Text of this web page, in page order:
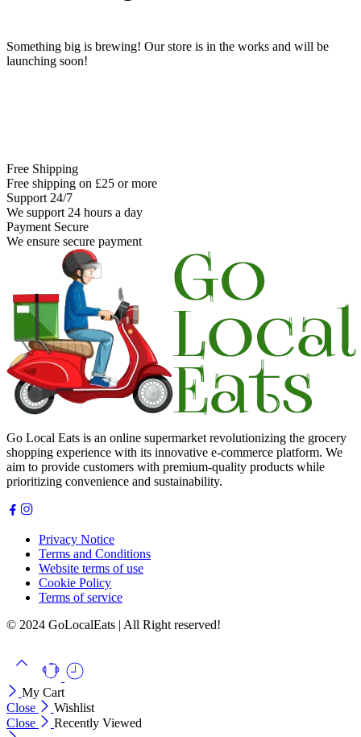
Something big is brewing! Our store is in the works and will be
launching soon!
Free Shipping
Free shipping on £25 or more
Support 24/7
We support 24 hours a day
Payment Secure
We ensure secure payment
Go Local Eats is an online supermarket revolutionizing the grocery
shopping experience with its innovative e-commerce platform. We
aim to provide customers with premium-quality products while
prioritizing convenience and sustainability.
Privacy Notice
Terms and Conditions
Website terms of use
Cookie Policy
Terms of service
© 2024 GoLocalEats | All Right reserved!
My Cart
Close
Wishlist
Close
Recently Viewed